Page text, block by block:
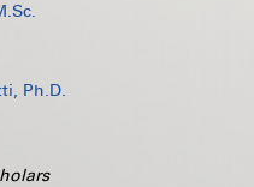
Ph.D.